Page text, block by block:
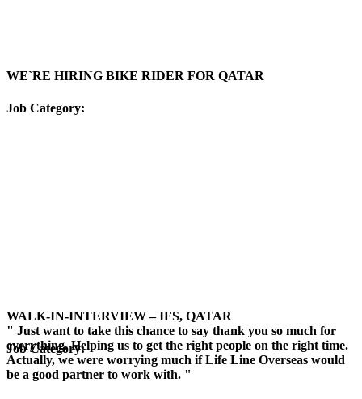
WE`RE HIRING BIKE RIDER FOR QATAR
Job Category:
WALK-IN-INTERVIEW – IFS, QATAR
Job Category:
" Just want to take this chance to say thank you so much for
everything. Helping us to get the right people on the right time.
Actually, we were worrying much if Life Line Overseas would
be a good partner to work with. "